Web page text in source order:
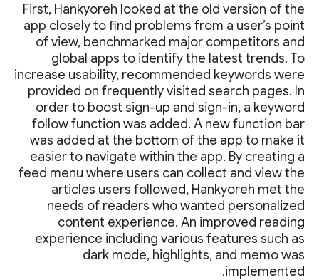
First, Hankyoreh looked at the old version of the
app closely to find problems from a user’s point
of view, benchmarked major competitors and
global apps to identify the latest trends. To
increase usability, recommended keywords were
provided on frequently visited search pages. In
order to boost sign-up and sign-in, a keyword
follow function was added. A new function bar
was added at the bottom of the app to make it
easier to navigate within the app. By creating a
feed menu where users can collect and view the
articles users followed, Hankyoreh met the
needs of readers who wanted personalized
content experience. An improved reading
experience including various features such as
dark mode, highlights, and memo was
implemented.